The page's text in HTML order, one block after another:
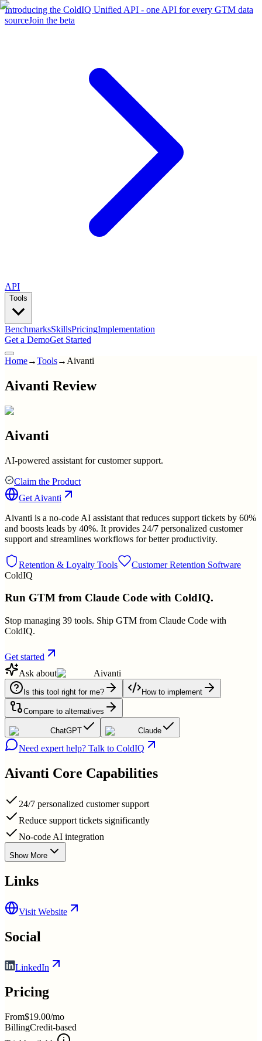
Introducing the ColdIQ Unified API - one API for every GTM data
sourceJoin the beta
API
Tools
BenchmarksSkillsPricingImplementation
Get a DemoGet Started
Home→Tools→ Aivanti
Aivanti Review
Aivanti
AI-powered assistant for customer support.
Claim the Product
Get Aivanti
Aivanti is a no-code AI assistant that reduces support tickets by 60%
and boosts leads by 40%. It provides 24/7 personalized customer
support and streamlines workflows for better productivity.
Retention & Loyalty Tools
Customer Retention Software
ColdIQ
Run GTM from Claude Code with ColdIQ.
Stop managing 39 tools. Ship GTM from Claude Code with
ColdIQ.
Get started
Ask about
Aivanti
Is this tool right for me? How to implement
Compare to alternatives
ChatGPT Claude
Need expert help? Talk to ColdIQ
Aivanti Core Capabilities
24/7 personalized customer support
Reduce support tickets significantly
No-code AI integration
Show More
Links
Visit Website
Social
LinkedIn
Pricing
From$19.00/mo
BillingCredit-based